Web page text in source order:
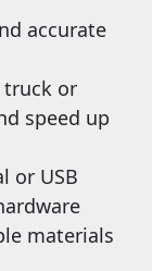
accurate
truck or
speed up
or USB
materials